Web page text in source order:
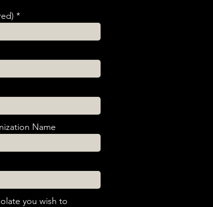
Name
you wish to